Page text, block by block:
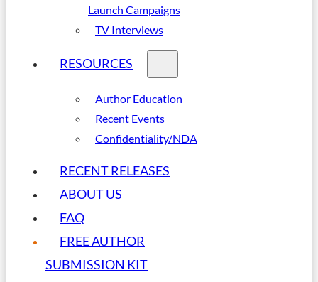
Launch Campaigns
TV Interviews
RESOURCES
Author Education
Recent Events
Confidentiality/NDA
RECENT RELEASES
ABOUT US
FAQ
FREE AUTHOR
SUBMISSION KIT